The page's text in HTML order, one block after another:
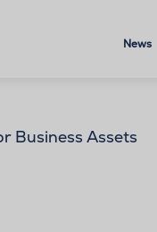
News
Business Assets